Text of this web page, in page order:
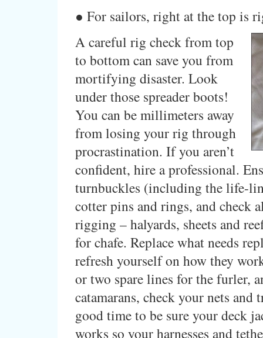
● For sailors, right at the top is
A careful rig check from top
to bottom can save you from
mortifying disaster. Look
under those spreader boots!
You can be millimeters away
from losing your rig through
procrastination. If you aren’t
confident, hire a professional.
turnbuckles (including the life-
cotter pins and rings, and check
rigging – halyards, sheets and
for chafe. Replace what needs
refresh yourself on how they
or two spare lines for the furler,
catamarans, check your nets and
good time to be sure your deck
works so your harnesses and